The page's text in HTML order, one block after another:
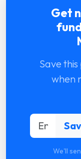
Get
Save
when
We'll